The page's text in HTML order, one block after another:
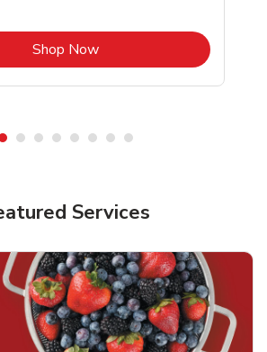
Shop NowLink Opens in New Tab
Services